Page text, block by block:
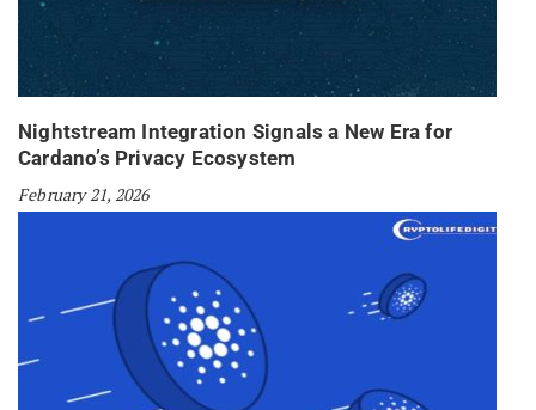
Nightstream Integration Signals a New Era for
Cardano’s Privacy Ecosystem
February 21, 2026